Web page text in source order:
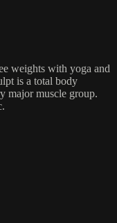
weights with yoga and
is a total body
major muscle group.